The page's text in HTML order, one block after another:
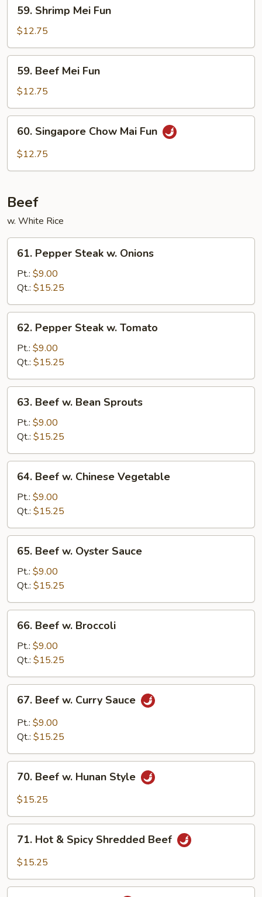
Shrimp
Mei
Fun
59. Shrimp Mei Fun
$12.75
Beef
Mei
Fun
59. Beef Mei Fun
$12.75
Singapore
Chow
60. Singapore Chow Mai Fun
$12.75
Beef
w. White Rice
Pepper
Steak
Onions
61. Pepper Steak w. Onions
Pt.: $9.00
Qt.: $15.25
Pepper
Steak
Tomato
62. Pepper Steak w. Tomato
Pt.: $9.00
Qt.: $15.25
Beef
Bean
Sprouts
63. Beef w. Bean Sprouts
Pt.: $9.00
Qt.: $15.25
Beef
Chinese
Vegetable
64. Beef w. Chinese Vegetable
Pt.: $9.00
Qt.: $15.25
Beef
Oyster
Sauce
65. Beef w. Oyster Sauce
Pt.: $9.00
Qt.: $15.25
Beef
Broccoli
66. Beef w. Broccoli
Pt.: $9.00
Qt.: $15.25
Beef
Curry
67. Beef w. Curry Sauce
Pt.: $9.00
Qt.: $15.25
Beef
Style
70. Beef w. Hunan Style
$15.25
Hot
Shredded
71. Hot & Spicy Shredded Beef
$15.25